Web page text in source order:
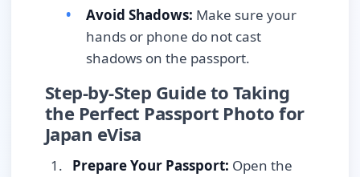
Avoid Shadows: Make sure your
hands or phone do not cast
shadows on the passport.
Step-by-Step Guide to Taking
the Perfect Passport Photo for
Japan eVisa
Prepare Your Passport: Open the